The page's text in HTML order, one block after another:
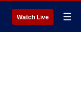
Watch Live ☰